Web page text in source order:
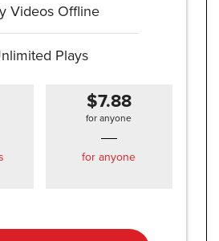
Videos Offline
Plays
$7.88
for anyone
for anyone